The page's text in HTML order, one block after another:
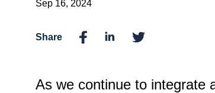
Sep 16, 2024
Share
As we continue to integrate